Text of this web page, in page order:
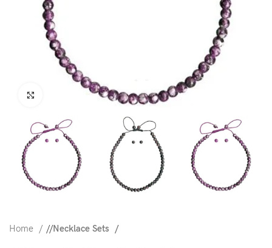
Click to enlarge
Home / Necklace Sets